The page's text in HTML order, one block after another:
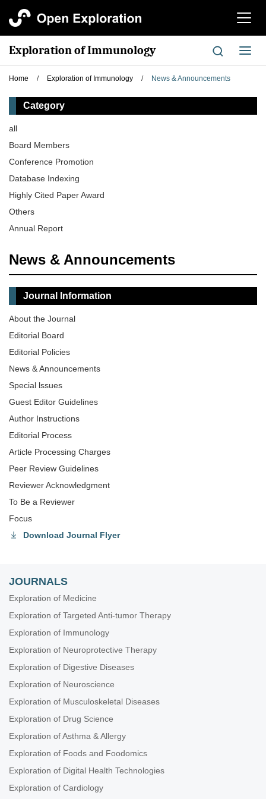
切
航
Exploration of Immunology
切
换
Home / Exploration of Immunology / News & Announcements
Category
all
Board Members
Conference Promotion
Database Indexing
Highly Cited Paper Award
Others
Annual Report
News & Announcements
Journal Information
About the Journal
Editorial Board
Editorial Policies
News & Announcements
Special lssues
Guest Editor Guidelines
Author Instructions
Editorial Process
Article Processing Charges
Peer Review Guidelines
Reviewer Acknowledgment
To Be a Reviewer
Focus
Download Journal Flyer
JOURNALS
Exploration of Medicine
Exploration of Targeted Anti-tumor Therapy
Exploration of Immunology
Exploration of Neuroprotective Therapy
Exploration of Digestive Diseases
Exploration of Neuroscience
Exploration of Musculoskeletal Diseases
Exploration of Drug Science
Exploration of Asthma & Allergy
Exploration of Foods and Foodomics
Exploration of Digital Health Technologies
Exploration of Cardiology